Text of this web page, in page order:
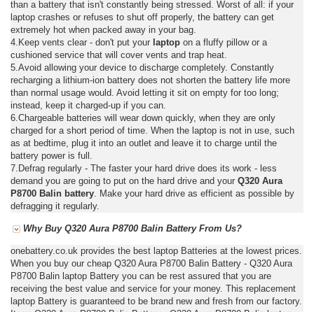
than a battery that isn't constantly being stressed. Worst of all: if your
laptop crashes or refuses to shut off properly, the battery can get
extremely hot when packed away in your bag.
4.Keep vents clear - don't put your laptop on a fluffy pillow or a
cushioned service that will cover vents and trap heat.
5.Avoid allowing your device to discharge completely. Constantly
recharging a lithium-ion battery does not shorten the battery life more
than normal usage would. Avoid letting it sit on empty for too long;
instead, keep it charged-up if you can.
6.Chargeable batteries will wear down quickly, when they are only
charged for a short period of time. When the laptop is not in use, such
as at bedtime, plug it into an outlet and leave it to charge until the
battery power is full.
7.Defrag regularly - The faster your hard drive does its work - less
demand you are going to put on the hard drive and your Q320 Aura
P8700 Balin battery . Make your hard drive as efficient as possible by
defragging it regularly.
Why Buy Q320 Aura P8700 Balin Battery From Us?
onebattery.co.uk provides the best laptop Batteries at the lowest prices.
When you buy our cheap Q320 Aura P8700 Balin Battery - Q320 Aura
P8700 Balin laptop Battery you can be rest assured that you are
receiving the best value and service for your money. This replacement
laptop Battery is guaranteed to be brand new and fresh from our factory.